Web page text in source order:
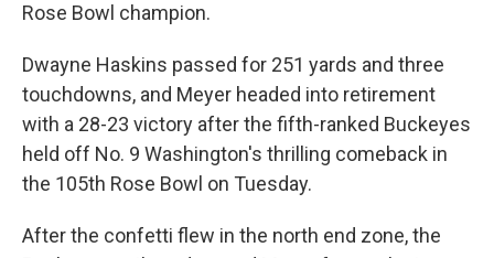
Rose Bowl champion.
Dwayne Haskins passed for 251 yards and three
touchdowns, and Meyer headed into retirement
with a 28-23 victory after the fifth-ranked Buckeyes
held off No. 9 Washington's thrilling comeback in
the 105th Rose Bowl on Tuesday.
After the confetti flew in the north end zone, the